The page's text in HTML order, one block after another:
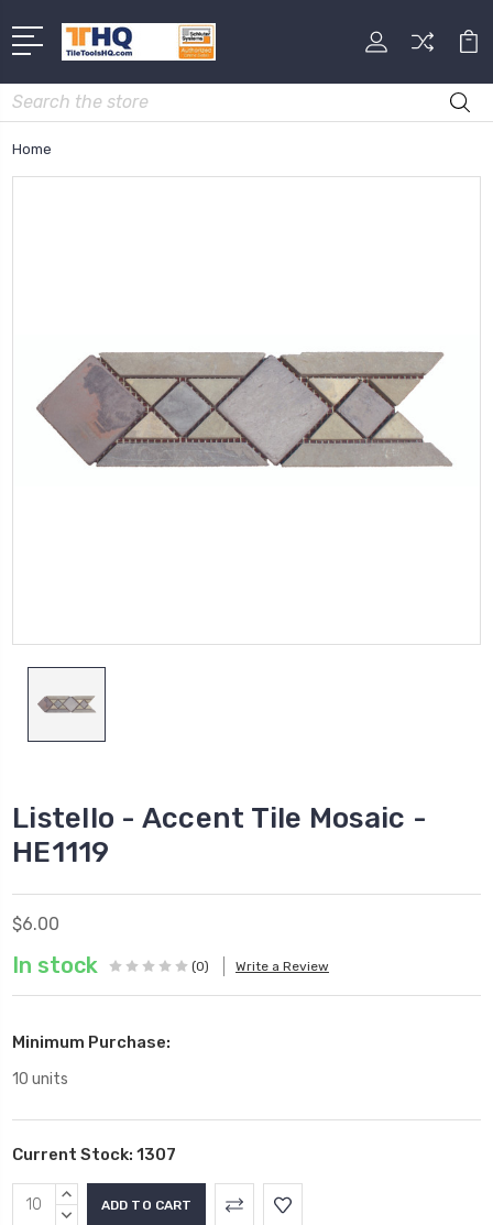
Search
Home
Listello - Accent Tile Mosaic -
HE1119
$6.00
In stock (0) Write a Review
Minimum Purchase:
10 units
Current Stock: 1307
INCREASE
QUANTITY:
DECREASE